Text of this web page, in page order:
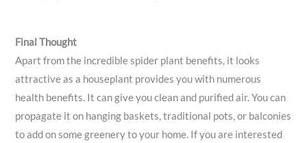
Final Thought
Apart from the incredible spider plant benefits, it looks
attractive as a houseplant provides you with numerous
health benefits. It can give you clean and purified air. You can
propagate it on hanging baskets, traditional pots, or balconies
to add on some greenery to your home. If you are interested